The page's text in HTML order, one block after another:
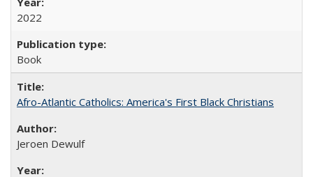
2022
Book
Afro-Atlantic Catholics: America's First Black Christians
Jeroen Dewulf